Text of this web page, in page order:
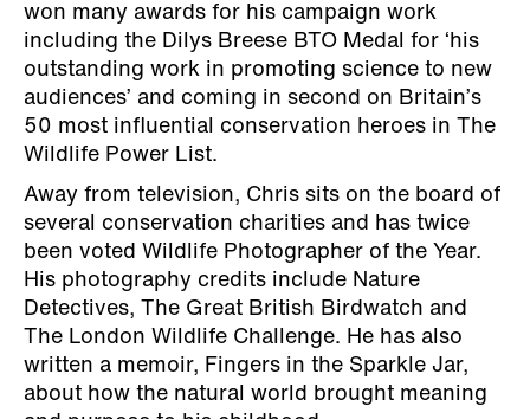
won many awards for his campaign work
including the Dilys Breese BTO Medal for ‘his
outstanding work in promoting science to new
audiences’ and coming in second on Britain’s
50 most influential conservation heroes in The
Wildlife Power List.
Away from television, Chris sits on the board of
several conservation charities and has twice
been voted Wildlife Photographer of the Year.
His photography credits include Nature
Detectives, The Great British Birdwatch and
The London Wildlife Challenge. He has also
written a memoir, Fingers in the Sparkle Jar,
about how the natural world brought meaning